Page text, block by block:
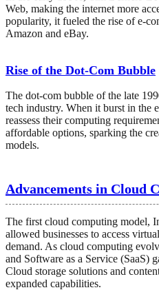
Web, making the internet more
popularity, it fueled the rise of e-
Amazon and eBay.
Rise of the Dot-Com Bubble
The dot-com bubble of the late
tech industry. When it burst in the
reassess their computing
affordable options, sparking the
models.
Advancements in Cloud
The first cloud computing model,
allowed businesses to access
demand. As cloud computing
and Software as a Service (SaaS)
Cloud storage solutions and
expanded capabilities.